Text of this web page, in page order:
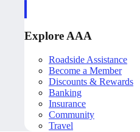
Explore AAA
Roadside Assistance
Become a Member
Discounts & Rewards
Banking
Insurance
Community
Travel